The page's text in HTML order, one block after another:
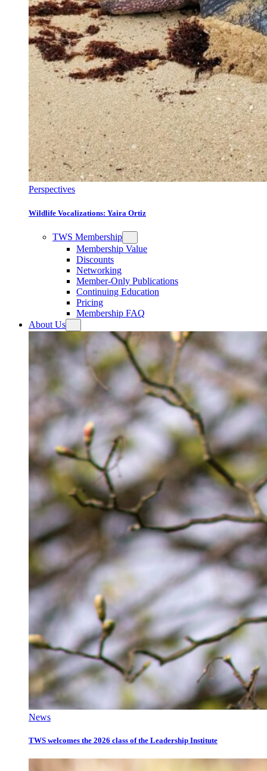
Perspectives
Wildlife Vocalizations: Yaira Ortiz
TWS Membership
Membership Value
Discounts
Networking
Member-Only Publications
Continuing Education
Pricing
Membership FAQ
About Us
News
TWS welcomes the 2026 class of the Leadership Institute